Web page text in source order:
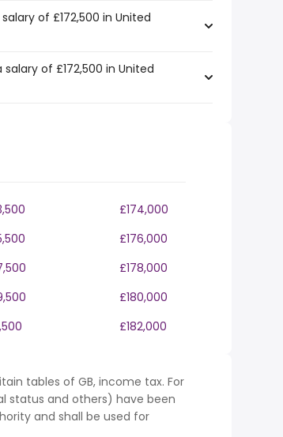
of £172,500 in United
of £172,500 in United
£174,000
£176,000
£178,000
£180,000
£182,000
tables of GB, income tax. For
status and others) have been
and shall be used for